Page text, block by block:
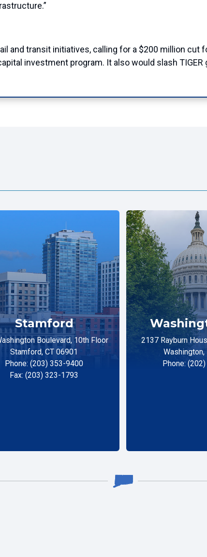
and transit initiatives, calling for a $200 million cut
investment program. It also would slash
Stamford
Boulevard, 10th Floor
Stamford, CT 06901
Phone: (203) 353-9400
Fax: (203) 323-1793
2137 Rayburn
Washington,
Phone: